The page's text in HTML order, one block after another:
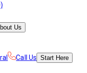
Us
Call Us Start Here